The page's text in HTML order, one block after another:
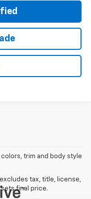
trim and body style
tax, title, license,
final price.